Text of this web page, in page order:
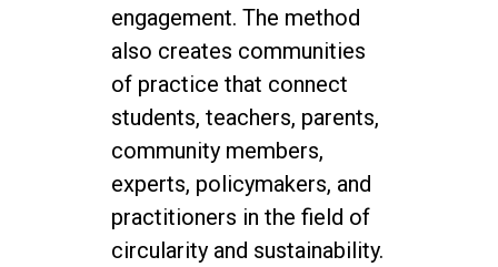
engagement. The method
also creates communities
of practice that connect
students, teachers, parents,
community members,
experts, policymakers, and
practitioners in the field of
circularity and sustainability.